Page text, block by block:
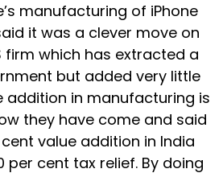
manufacturing of iPhone
it was a clever move on
firm which has extracted a
but added very little
addition in manufacturing is
they have come and said
value addition in India
per cent tax relief. By doing